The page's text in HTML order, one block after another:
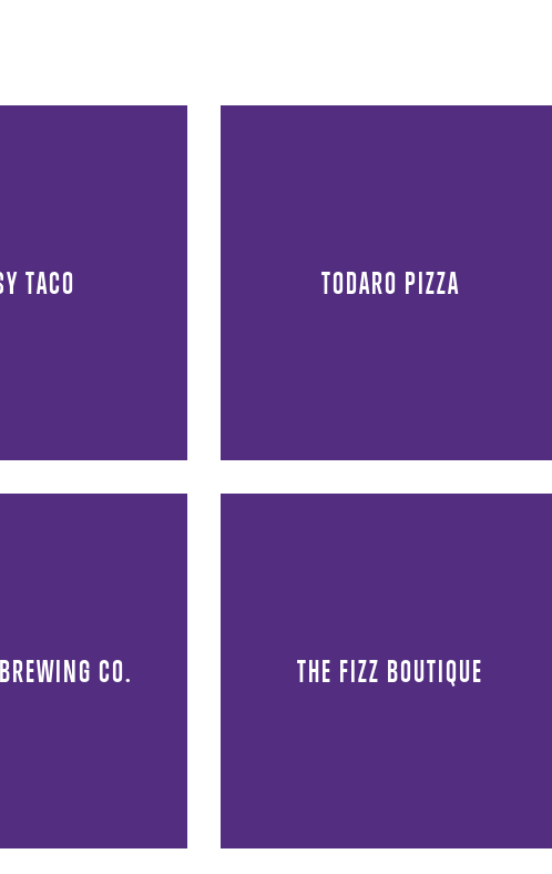
TACO TODARO PIZZA
CO. THE FIZZ BOUTIQUE